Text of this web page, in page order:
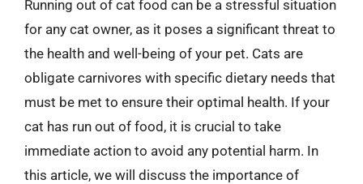
Running out of cat food can be a stressful situation
for any cat owner, as it poses a significant threat to
the health and well-being of your pet. Cats are
obligate carnivores with specific dietary needs that
must be met to ensure their optimal health. If your
cat has run out of food, it is crucial to take
immediate action to avoid any potential harm. In
this article, we will discuss the importance of